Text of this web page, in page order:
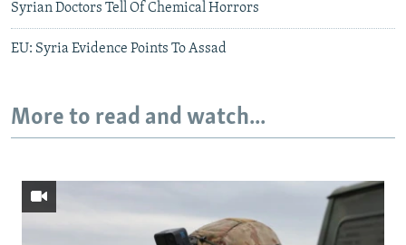
Syrian Doctors Tell Of Chemical Horrors
EU: Syria Evidence Points To Assad
More to read and watch...